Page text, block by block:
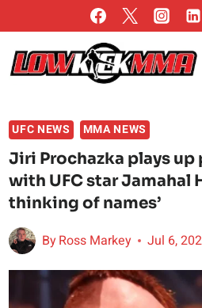
to
content
UFC NEWS MMA NEWS
Jiri Prochazka plays
with UFC star Jamahal
thinking of names’
ByRoss Markey Jul 6,